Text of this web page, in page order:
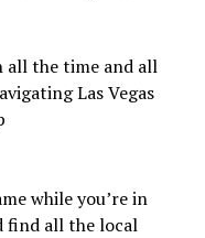
all the time and all
Las Vegas
while you’re in
find all the local